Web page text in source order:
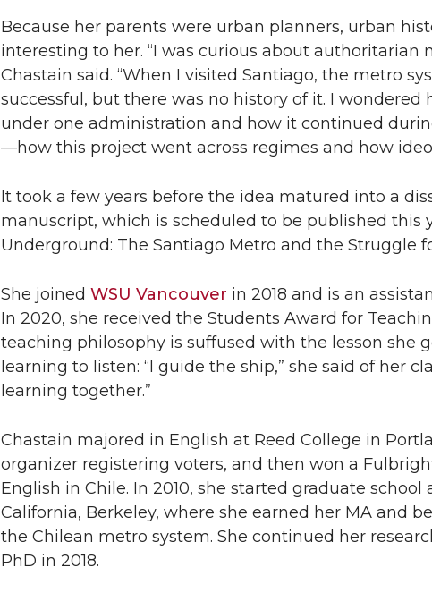
Because her parents were urban planners, urban
interesting to her. “I was curious about authoritarian
Chastain said. “When I visited Santiago, the metro
successful, but there was no history of it. I wondered
under one administration and how it continued
—how this project went across regimes and how
It took a few years before the idea matured into a
manuscript, which is scheduled to be published this
Underground: The Santiago Metro and the Struggle
She joined WSU Vancouver in 2018 and is an
In 2020, she received the Students Award for
teaching philosophy is suffused with the lesson she
learning to listen: “I guide the ship,” she said of her
learning together.”
Chastain majored in English at Reed College in
organizer registering voters, and then won a
English in Chile. In 2010, she started graduate school
California, Berkeley, where she earned her MA and
the Chilean metro system. She continued her
PhD in 2018.